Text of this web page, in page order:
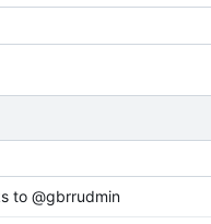
to @gbrrudmin